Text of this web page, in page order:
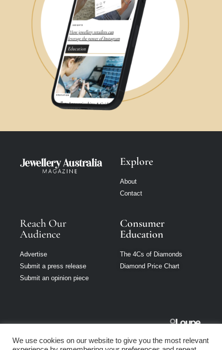
Explore
About
Contact
Reach Our
Audience
Advertise
Submit a press release
Submit an opinion piece
Consumer
Education
The 4Cs of Diamonds
Diamond Price Chart
Australia is part
We use cookies on our website to give you the most relevant